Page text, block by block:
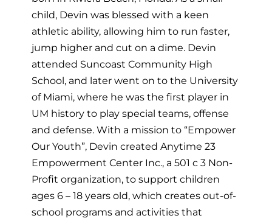
child, Devin was blessed with a keen
athletic ability, allowing him to run faster,
jump higher and cut on a dime. Devin
attended Suncoast Community High
School, and later went on to the University
of Miami, where he was the first player in
UM history to play special teams, offense
and defense. With a mission to “Empower
Our Youth”, Devin created Anytime 23
Empowerment Center Inc., a 501 c 3 Non-
Profit organization, to support children
ages 6 – 18 years old, which creates out-of-
school programs and activities that